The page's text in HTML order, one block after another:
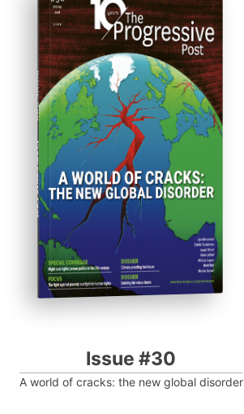
ISSUE #30
Progressive Post
Issue #30
A world of cracks: the new global disorder